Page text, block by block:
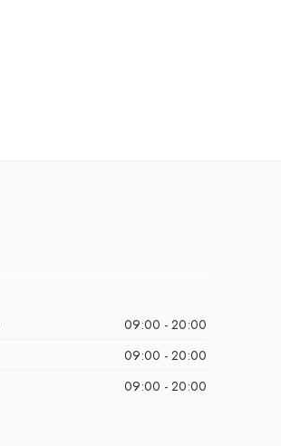
09:00 - 20:00
09:00 - 20:00
09:00 - 20:00